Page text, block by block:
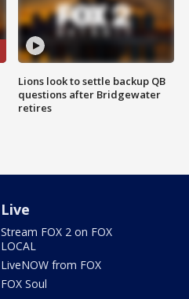
Lions look to settle backup QB
questions after Bridgewater
retires
Live
Stream FOX 2 on FOX
LOCAL
LiveNOW from FOX
FOX Soul